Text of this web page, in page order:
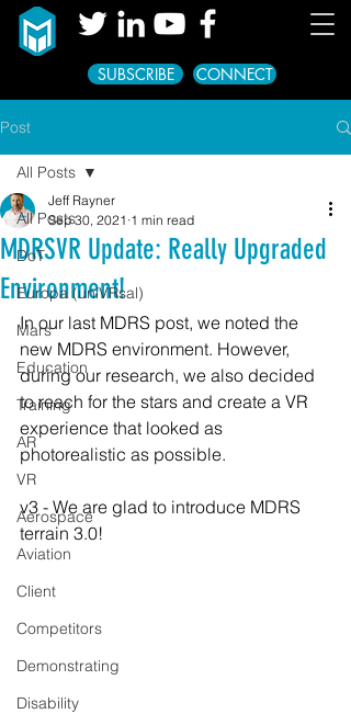
SUBSCRIBE CONNECT
Post
All Posts
DoT
Europa (uniVRsal)
Mars
Education
Training
AR
VR
Aerospace
Aviation
Client
Competitors
Demonstrating
Disability
All Posts
MDRSVR Update: Really Upgraded
Environment!
Jeff Rayner
Sep 30, 2021 1 min read
In our last MDRS post, we noted the
new MDRS environment. However,
during our research, we also decided
to reach for the stars and create a VR
experience that looked as
photorealistic as possible.
v3 - We are glad to introduce MDRS
terrain 3.0!